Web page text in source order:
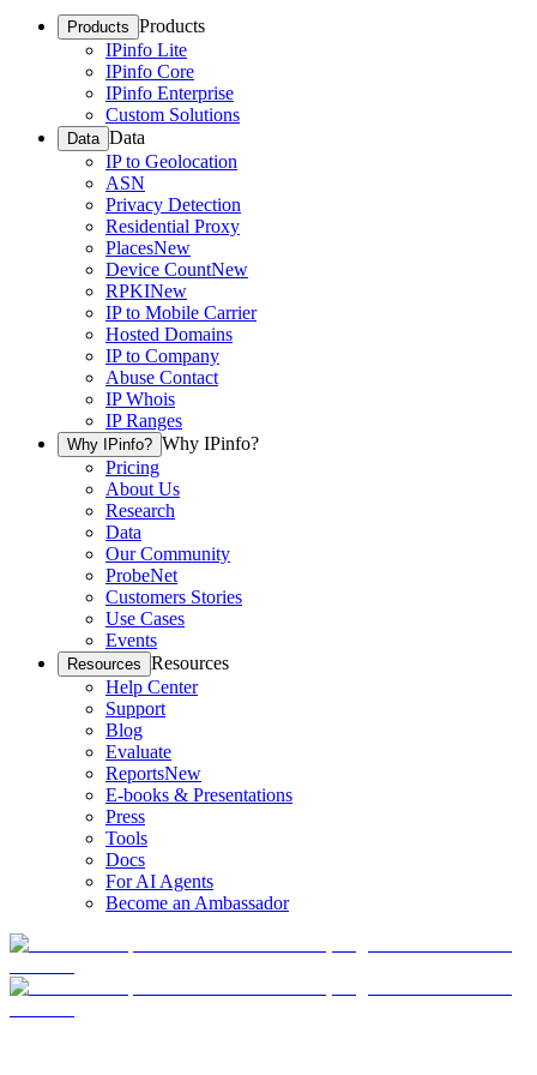
Products Products
IPinfo Lite
IPinfo Core
IPinfo Enterprise
Custom Solutions
Data Data
IP to Geolocation
ASN
Privacy Detection
Residential Proxy
PlacesNew
Device CountNew
RPKINew
IP to Mobile Carrier
Hosted Domains
IP to Company
Abuse Contact
IP Whois
IP Ranges
Why IPinfo? Why IPinfo?
Pricing
About Us
Research
Data
Our Community
ProbeNet
Customers Stories
Use Cases
Events
Resources Resources
Help Center
Support
Blog
Evaluate
ReportsNew
E-books & Presentations
Press
Tools
Docs
For AI Agents
Become an Ambassador